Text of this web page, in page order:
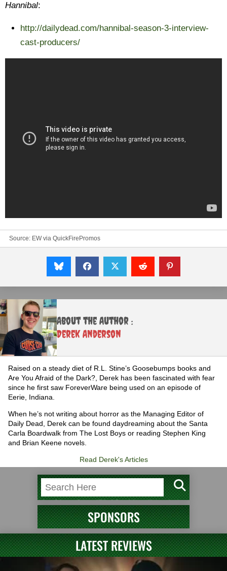
Hannibal:
http://dailydead.com/hannibal-season-3-interview-
cast-producers/
Source: EWvia QuickFirePromos
About the Author :
Derek Anderson
Raised on a steady diet of R.L. Stine’s Goosebumps books and
Are You Afraid of the Dark?, Derek has been fascinated with fear
since he first saw ForeverWare being used on an episode of
Eerie, Indiana.
When he’s not writing about horror as the Managing Editor of
Daily Dead, Derek can be found daydreaming about the Santa
Carla Boardwalk from The Lost Boys or reading Stephen King
and Brian Keene novels.
Read Derek's Articles
SPONSORS
LATEST REVIEWS